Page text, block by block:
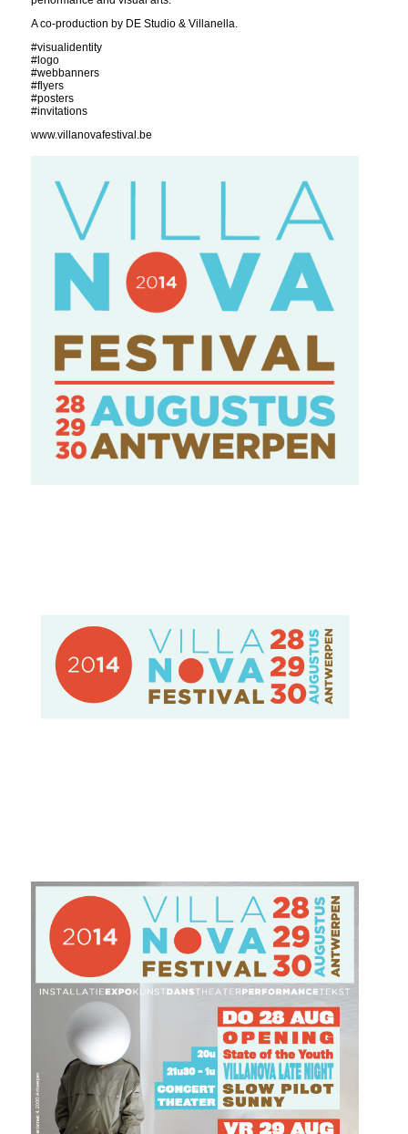
A co-production by DE Studio & Villanella.
#visualidentity
#logo
#webbanners
#flyers
#posters
#invitations
www.villanovafestival.be